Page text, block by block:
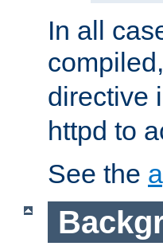
In all
directive
httpd to
See the